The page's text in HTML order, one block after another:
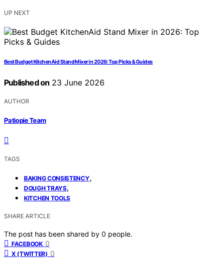
UP NEXT
Best Budget KitchenAid Stand Mixer in 2026: Top Picks & Guides
Published on 23 June 2026
AUTHOR
Patiopie Team
TAGS
BAKING CONSISTENCY,
DOUGH TRAYS,
KITCHEN TOOLS
SHARE ARTICLE
The post has been shared by 0 people.
FACEBOOK 0
X (TWITTER) 0